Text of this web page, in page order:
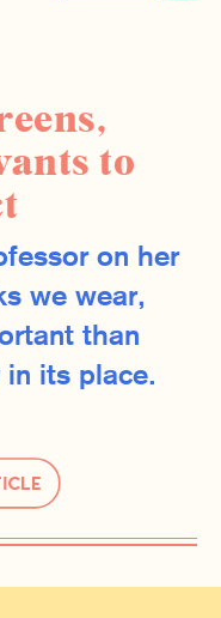
to
on her
we wear,
than
its place.